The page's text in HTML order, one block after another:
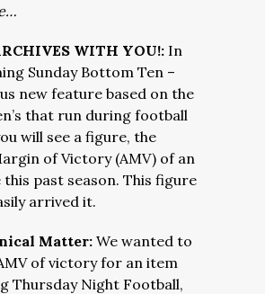
WITH YOU!: In
Sunday Bottom Ten –
new feature based on the
that run during football
will see a figure, the
of Victory (AMV) of an
this past season. This figure
arrived it.
Matter: We wanted to
of victory for an item
Thursday Night Football,